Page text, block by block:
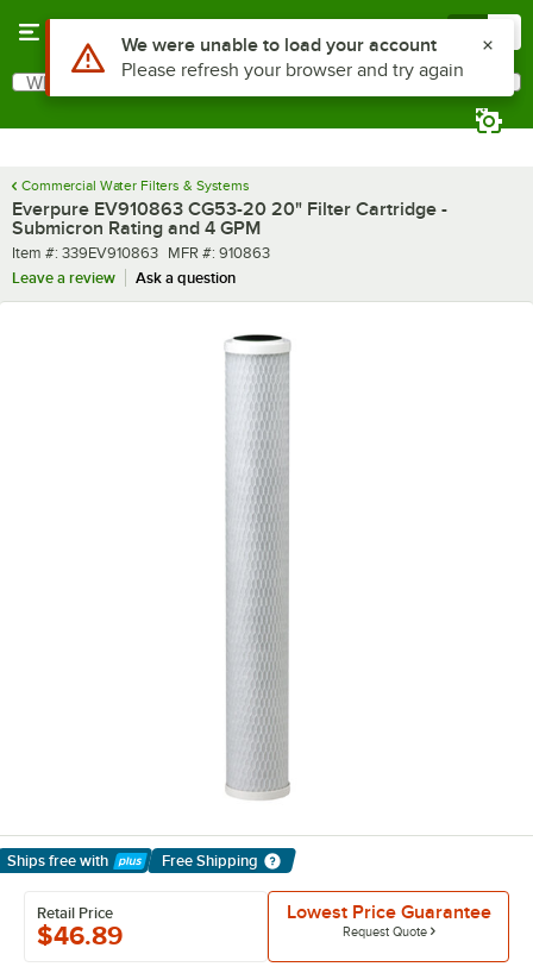
Search
What are you looking for?
Commercial Water Filters & Systems
Everpure EV910863 CG53-20 20" Filter Cartridge -
Submicron Rating and 4 GPM
Item number
Item #: 339EV910863 MFR number
MFR #: 910863
Leave a review
Ask a question
Ships free with
Learn More
Free Shipping
Lowest Price Guarantee
Request Quote
Retail Price
$46.89
Use Alt or Option plus Z to reach the notifications list
We were unable to load your account
Please refresh your browser and try again